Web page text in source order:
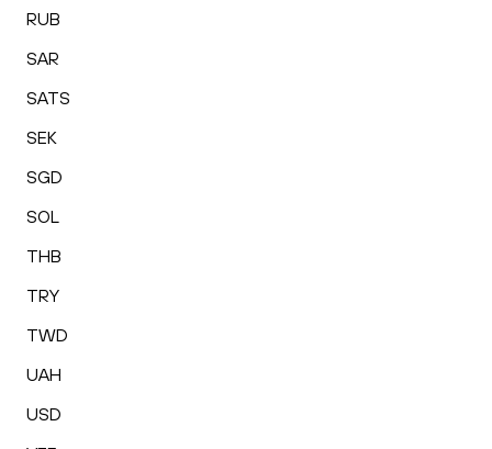
RUB
SAR
SATS
SEK
SGD
SOL
THB
TRY
TWD
UAH
USD